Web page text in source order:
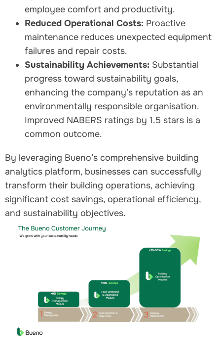
employee comfort and productivity.
Reduced Operational Costs: Proactive
maintenance reduces unexpected equipment
failures and repair costs.
Sustainability Achievements: Substantial
progress toward sustainability goals,
enhancing the company’s reputation as an
environmentally responsible organisation.
Improved NABERS ratings by 1.5 stars is a
common outcome.
By leveraging Bueno’s comprehensive building
analytics platform, businesses can successfully
transform their building operations, achieving
significant cost savings, operational efficiency,
and sustainability objectives.